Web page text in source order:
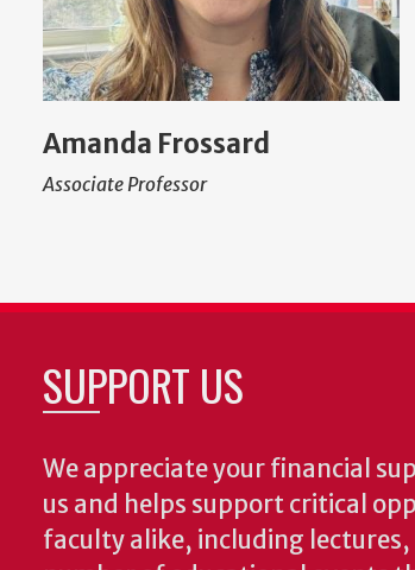
Amanda Frossard
Associate Professor
SUPPORT US
We appreciate your financial
us and helps support critical
faculty alike, including